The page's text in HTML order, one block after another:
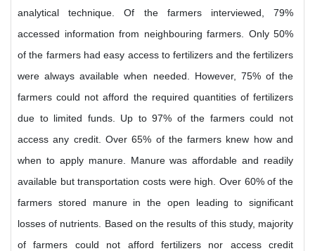
analytical technique. Of the farmers interviewed, 79%
accessed information from neighbouring farmers. Only 50%
of the farmers had easy access to fertilizers and the fertilizers
were always available when needed. However, 75% of the
farmers could not afford the required quantities of fertilizers
due to limited funds. Up to 97% of the farmers could not
access any credit. Over 65% of the farmers knew how and
when to apply manure. Manure was affordable and readily
available but transportation costs were high. Over 60% of the
farmers stored manure in the open leading to significant
losses of nutrients. Based on the results of this study, majority
of farmers could not afford fertilizers nor access credit